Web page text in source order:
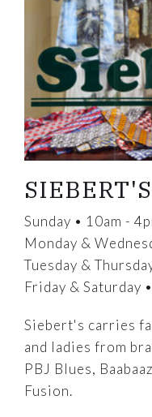
SIEBERT'S
Sunday • 10am -
Monday &
Tuesday &
Friday & Saturday
Siebert's carries
and ladies from
PBJ Blues,
Fusion.